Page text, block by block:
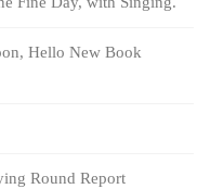
Hello New Book
Round Report